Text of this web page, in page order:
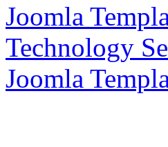
Joomla
Technology
Joomla